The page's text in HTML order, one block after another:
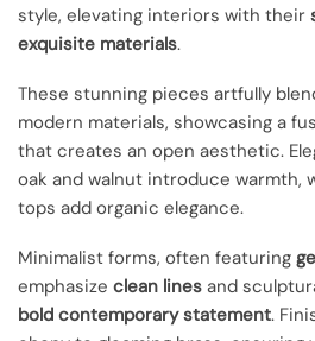
style, elevating interiors with their
exquisite materials.
These stunning pieces artfully
modern materials, showcasing a
that creates an open aesthetic.
oak and walnut introduce warmth,
tops add organic elegance.
Minimalist forms, often featuring
emphasize clean lines and
bold contemporary statement.